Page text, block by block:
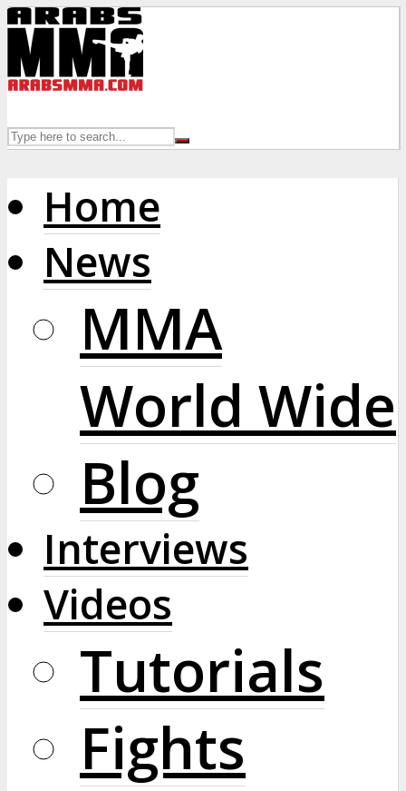
Home
News
MMA
World Wide
Blog
Interviews
Videos
Tutorials
Fights